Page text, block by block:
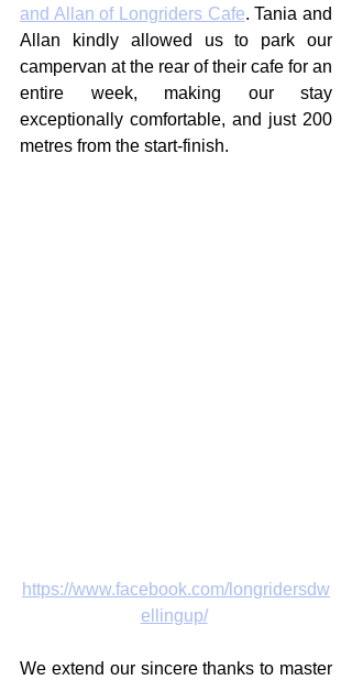
and Allan of Longriders Cafe. Tania and
Allan kindly allowed us to park our
campervan at the rear of their cafe for an
entire week, making our stay
exceptionally comfortable, and just 200
metres from the start-finish.
https://www.facebook.com/longridersdw
ellingup/
We extend our sincere thanks to master